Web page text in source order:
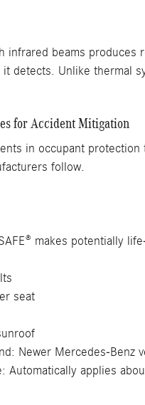
infrared beams
detects. Unlike thermal
for Accident Mitigation
in occupant
follow.
makes potentially
seat
Newer Mercedes-
Automatically applies